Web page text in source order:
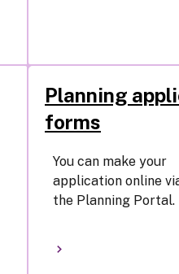
Planning
forms
You can make your
application online
the Planning Portal.